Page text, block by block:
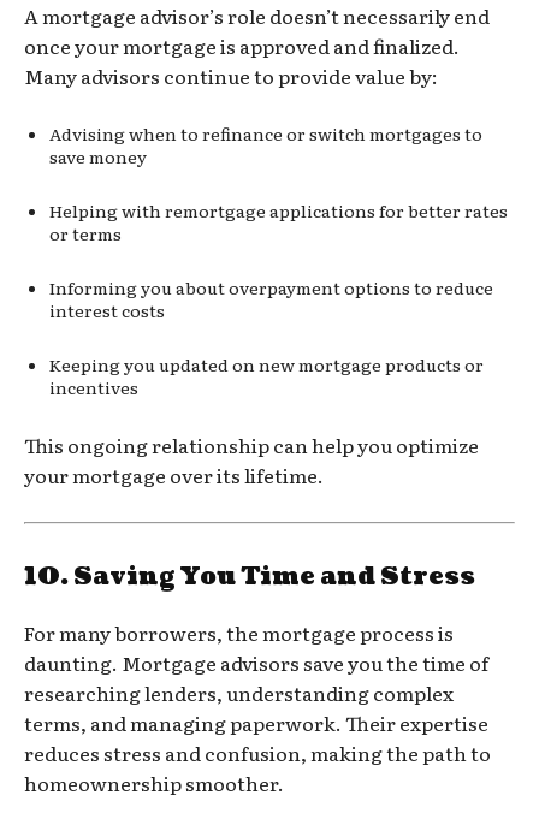
A mortgage advisor’s role doesn’t necessarily end
once your mortgage is approved and finalized.
Many advisors continue to provide value by:
Advising when to refinance or switch mortgages to
save money
Helping with remortgage applications for better rates
or terms
Informing you about overpayment options to reduce
interest costs
Keeping you updated on new mortgage products or
incentives
This ongoing relationship can help you optimize
your mortgage over its lifetime.
10.Saving You Time and Stress
For many borrowers, the mortgage process is
daunting. Mortgage advisors save you the time of
researching lenders, understanding complex
terms, and managing paperwork. Their expertise
reduces stress and confusion, making the path to
homeownership smoother.